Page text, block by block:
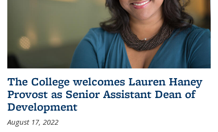
The College welcomes Lauren Haney
Provost as Senior Assistant Dean of
Development
August 17, 2022